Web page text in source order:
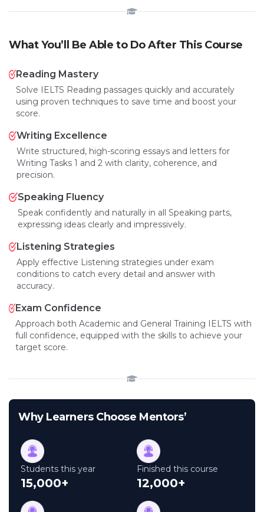
What You’ll Be Able to Do After This Course
Reading Mastery
Solve IELTS Reading passages quickly and accurately
using proven techniques to save time and boost your
score.
Writing Excellence
Write structured, high-scoring essays and letters for
Writing Tasks 1 and 2 with clarity, coherence, and
precision.
Speaking Fluency
Speak confidently and naturally in all Speaking parts,
expressing ideas clearly and impressively.
Listening Strategies
Apply effective Listening strategies under exam
conditions to catch every detail and answer with
accuracy.
Exam Confidence
Approach both Academic and General Training IELTS with
full confidence, equipped with the skills to achieve your
target score.
Why Learners Choose Mentors’
Students this year
15,000+
Finished this course
12,000+